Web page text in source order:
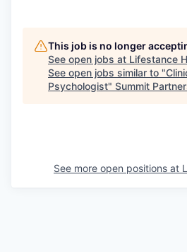
This job is no longer
See open jobs at Lifestance
See open jobs similar to "
Psychologist" Summit
See more open positions at